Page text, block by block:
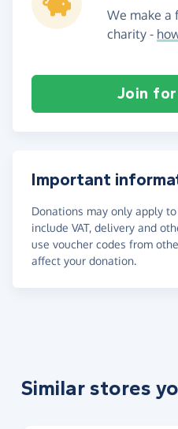
We make a
charity -
Join
Important
Donations may only apply
include VAT, delivery and
use voucher codes from
affect your donation.
Similar stores